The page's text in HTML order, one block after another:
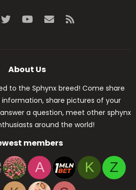
Twitter youtubeContact us
About Us
to the Sphynx breed! Come share
share pictures of your
a question, meet other sphynx
around the world!
members
A K
Z